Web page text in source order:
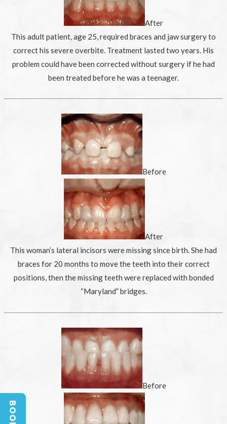
After
This adult patient, age 25, required braces and jaw surgery to
correct his severe overbite. Treatment lasted two years. His
problem could have been corrected without surgery if he had
been treated before he was a teenager.
Before
After
This woman’s lateral incisors were missing since birth. She had
braces for 20 months to move the teeth into their correct
positions, then the missing teeth were replaced with bonded
“Maryland” bridges.
Before